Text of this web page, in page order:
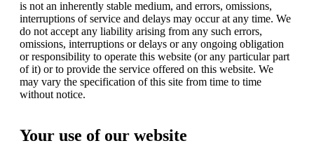
is not an inherently stable medium, and errors, omissions,
interruptions of service and delays may occur at any time. We
do not accept any liability arising from any such errors,
omissions, interruptions or delays or any ongoing obligation
or responsibility to operate this website (or any particular part
of it) or to provide the service offered on this website. We
may vary the specification of this site from time to time
without notice.
Your use of our website